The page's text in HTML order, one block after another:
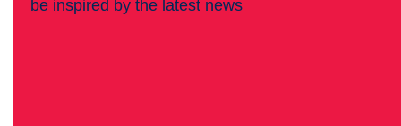
be inspired by the latest news